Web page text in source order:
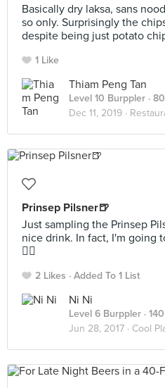
Basically dry laksa, sans
so only. Surprisingly the
despite being just potato
1 Like
Thiam Peng Tan
Level 10 Burppler ·
Dec 11, 2019 ·
Prinsep Pilsner🍺
Just sampling the Prinsep
nice drink. In fact, I'm going
👍🏻
2 Likes Added To 1 List
Ni Ni
Level 6 Burppler ·
Jun 28, 2017 · Cool